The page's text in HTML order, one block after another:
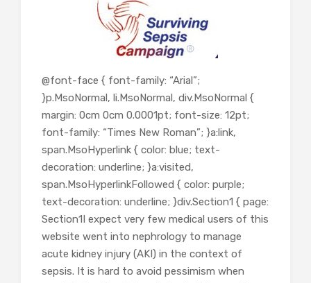
@font-face { font-family: “Arial”;
}p.MsoNormal, li.MsoNormal, div.MsoNormal {
margin: 0cm 0cm 0.0001pt; font-size: 12pt;
font-family: “Times New Roman”; }a:link,
span.MsoHyperlink { color: blue; text-
decoration: underline; }a:visited,
span.MsoHyperlinkFollowed { color: purple;
text-decoration: underline; }div.Section1 { page:
Section1I expect very few medical users of this
website went into nephrology to manage
acute kidney injury (AKI) in the context of
sepsis. It is hard to avoid pessimism when